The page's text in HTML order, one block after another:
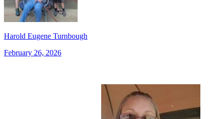
Harold Eugene Turnbough
February 26, 2026